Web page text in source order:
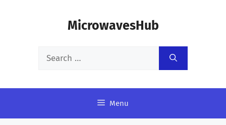
MicrowavesHub
Search
Menu